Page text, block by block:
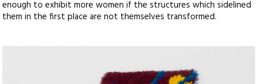
enough to exhibit more women if the structures which sidelined
them in the first place are not themselves transformed.